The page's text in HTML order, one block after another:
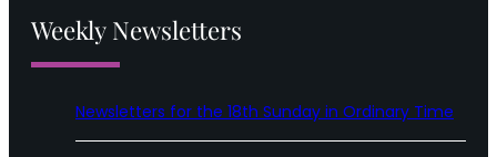
Weekly Newsletters
Newsletters for the 18th Sunday in Ordinary Time